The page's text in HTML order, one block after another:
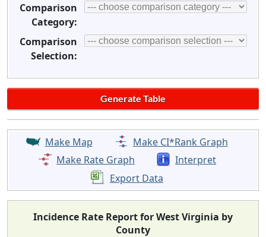
Comparison
Category:
Comparison
Selection:
Make Map
Make CI*Rank Graph
Make Rate Graph
Interpret
Export Data
Incidence Rate Report for West Virginia by
County